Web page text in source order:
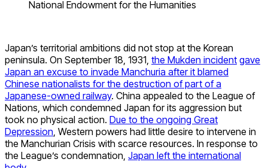
National Endowment for the Humanities
Japan’s territorial ambitions did not stop at the Korean
peninsula. On September 18, 1931, the Mukden incident gave
Japan an excuse to invade Manchuria after it blamed
Chinese nationalists for the destruction of part of a
Japanese-owned railway. China appealed to the League of
Nations, which condemned Japan for its aggression but
took no physical action. Due to the ongoing Great
Depression , Western powers had little desire to intervene in
the Manchurian Crisis with scarce resources. In response to
the League’s condemnation, Japan left the international